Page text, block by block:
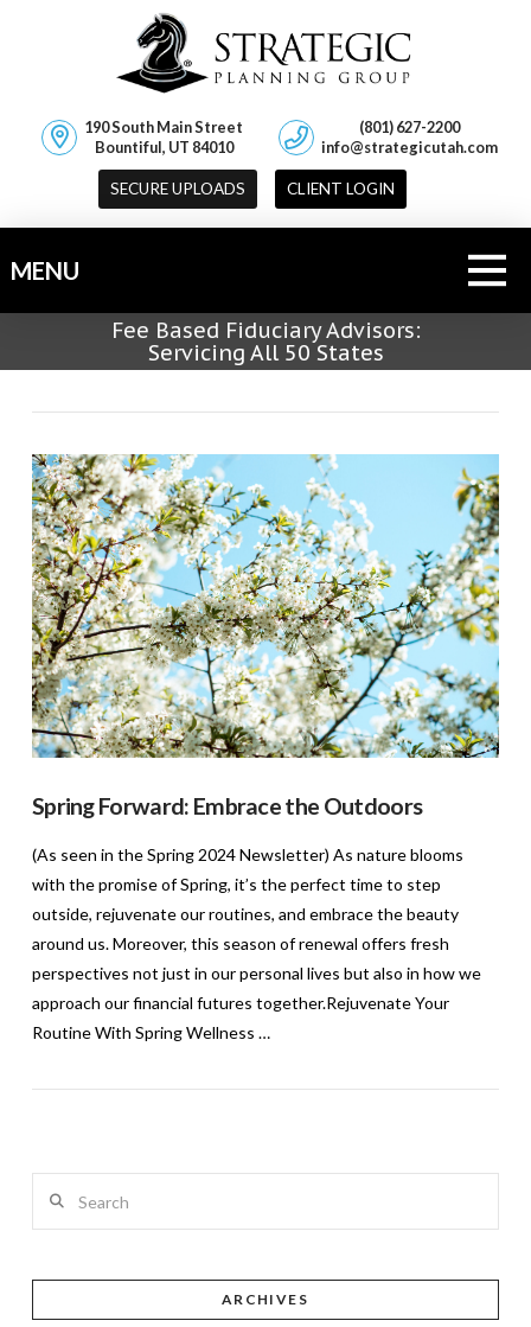
190 South Main Street
Bountiful, UT 84010
(801) 627-2200
info@strategicutah.com
SECURE UPLOADS CLIENT LOGIN
MENU
Fee Based Fiduciary Advisors:
Servicing All 50 States
Spring Forward: Embrace the Outdoors
(As seen in the Spring 2024 Newsletter) As nature blooms
with the promise of Spring, it’s the perfect time to step
outside, rejuvenate our routines, and embrace the beauty
around us. Moreover, this season of renewal offers fresh
perspectives not just in our personal lives but also in how we
approach our financial futures together.Rejuvenate Your
Routine With Spring Wellness …
ARCHIVES